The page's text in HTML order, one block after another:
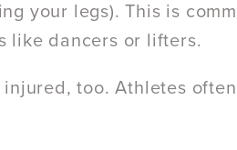
your legs). This is
like dancers or lifters.
too. Athletes